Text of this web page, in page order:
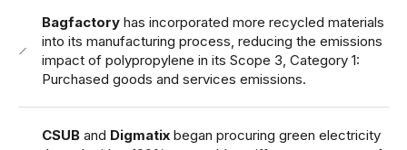
Bagfactory has incorporated more recycled materials
into its manufacturing process, reducing the emissions
impact of polypropylene in its Scope 3, Category 1:
Purchased goods and services emissions.
CSUB and Digmatix began procuring green electricity